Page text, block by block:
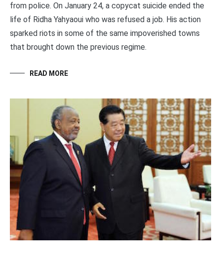
from police. On January 24, a copycat suicide ended the
life of Ridha Yahyaoui who was refused a job. His action
sparked riots in some of the same impoverished towns
that brought down the previous regime.
READ MORE